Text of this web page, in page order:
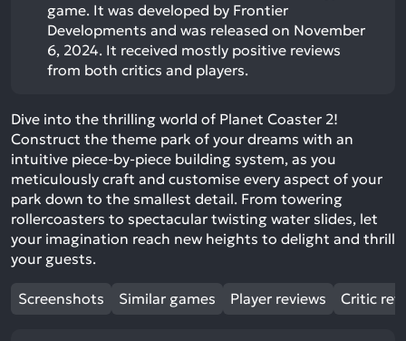
game. It was developed by Frontier
Developments and was released on November
6, 2024. It received mostly positive reviews
from both critics and players.
Dive into the thrilling world of Planet Coaster 2!
Construct the theme park of your dreams with an
intuitive piece-by-piece building system, as you
meticulously craft and customise every aspect of your
park down to the smallest detail. From towering
rollercoasters to spectacular twisting water slides, let
your imagination reach new heights to delight and thrill
your guests.
Screenshots Similar games Player reviews Critic